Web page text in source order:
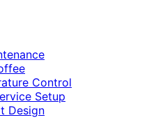
Control
Setup
Design